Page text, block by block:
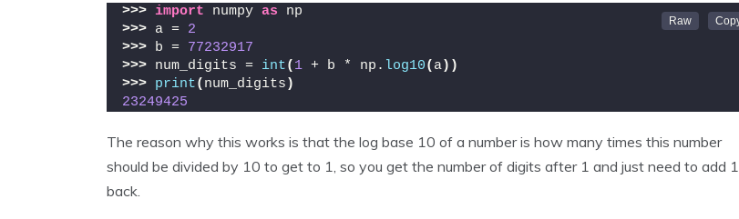
>>> import numpy as np
>>> a = 2
>>> b =
77232917
>>> num_digits = int( 1 + b * np. log10( a))
>>> print( num_digits )
23249425
The reason why this works is that the log base 10 of a number is how many times this number
should be divided by 10 to get to 1, so you get the number of digits after 1 and just need to add 1
back.